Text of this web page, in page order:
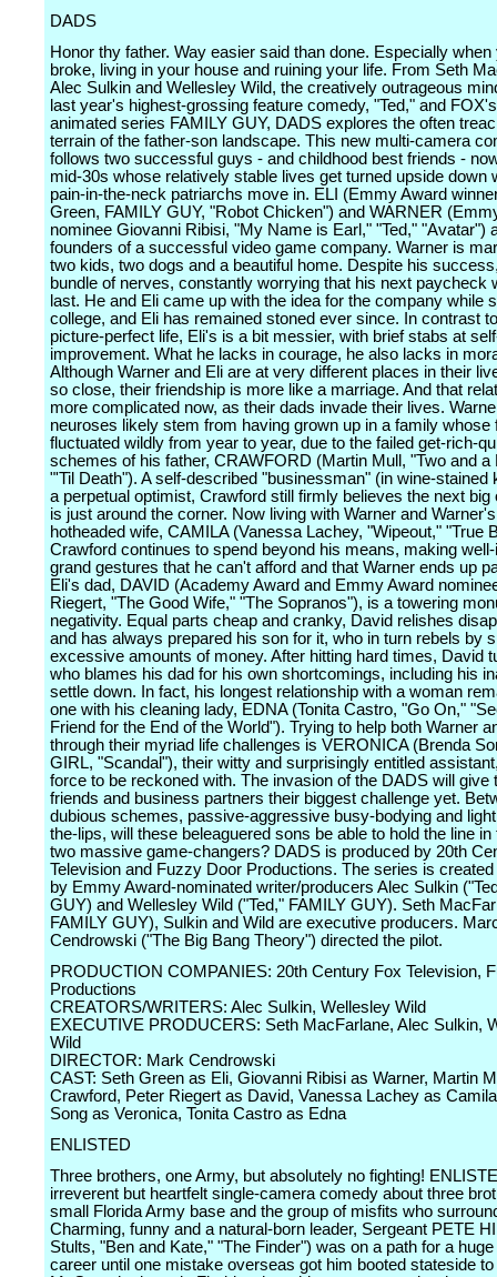
DADS
Honor thy father. Way easier said than done. Especially
broke, living in your house and ruining your life. From Seth
Alec Sulkin and Wellesley Wild, the creatively outrageous
last year's highest-grossing feature comedy, "Ted," and
animated series FAMILY GUY, DADS explores the often
terrain of the father-son landscape. This new multi-camera
follows two successful guys - and childhood best friends -
mid-30s whose relatively stable lives get turned upside down
pain-in-the-neck patriarchs move in. ELI (Emmy Award
Green, FAMILY GUY, "Robot Chicken") and WARNER
nominee Giovanni Ribisi, "My Name is Earl," "Ted," "Avatar")
founders of a successful video game company. Warner is
two kids, two dogs and a beautiful home. Despite his
bundle of nerves, constantly worrying that his next paycheck
last. He and Eli came up with the idea for the company while
college, and Eli has remained stoned ever since. In contrast
picture-perfect life, Eli's is a bit messier, with brief stabs at
improvement. What he lacks in courage, he also lacks in
Although Warner and Eli are at very different places in their
so close, their friendship is more like a marriage. And that
more complicated now, as their dads invade their lives.
neuroses likely stem from having grown up in a family whose
fluctuated wildly from year to year, due to the failed get-rich-
schemes of his father, CRAWFORD (Martin Mull, "Two and a
"'Til Death"). A self-described "businessman" (in wine-stained
a perpetual optimist, Crawford still firmly believes the next big
is just around the corner. Now living with Warner and
hotheaded wife, CAMILA (Vanessa Lachey, "Wipeout," "True
Crawford continues to spend beyond his means, making
grand gestures that he can't afford and that Warner ends up
Eli's dad, DAVID (Academy Award and Emmy Award
Riegert, "The Good Wife," "The Sopranos"), is a towering
negativity. Equal parts cheap and cranky, David relishes
and has always prepared his son for it, who in turn rebels by
excessive amounts of money. After hitting hard times, David
who blames his dad for his own shortcomings, including his
settle down. In fact, his longest relationship with a woman
one with his cleaning lady, EDNA (Tonita Castro, "Go On,"
Friend for the End of the World"). Trying to help both Warner
through their myriad life challenges is VERONICA (Brenda
GIRL, "Scandal"), their witty and surprisingly entitled
force to be reckoned with. The invasion of the DADS will give
friends and business partners their biggest challenge yet.
dubious schemes, passive-aggressive busy-bodying and
the-lips, will these beleaguered sons be able to hold the line in
two massive game-changers? DADS is produced by 20th
Television and Fuzzy Door Productions. The series is
by Emmy Award-nominated writer/producers Alec Sulkin
GUY) and Wellesley Wild ("Ted," FAMILY GUY). Seth
FAMILY GUY), Sulkin and Wild are executive producers.
Cendrowski ("The Big Bang Theory") directed the pilot.
PRODUCTION COMPANIES: 20th Century Fox Television,
Productions
CREATORS/WRITERS: Alec Sulkin, Wellesley Wild
EXECUTIVE PRODUCERS: Seth MacFarlane, Alec Sulkin,
Wild
DIRECTOR: Mark Cendrowski
CAST: Seth Green as Eli, Giovanni Ribisi as Warner, Martin
Crawford, Peter Riegert as David, Vanessa Lachey as
Song as Veronica, Tonita Castro as Edna
ENLISTED
Three brothers, one Army, but absolutely no fighting!
irreverent but heartfelt single-camera comedy about three
small Florida Army base and the group of misfits who
Charming, funny and a natural-born leader, Sergeant PETE
Stults, "Ben and Kate," "The Finder") was on a path for a
career until one mistake overseas got him booted stateside to